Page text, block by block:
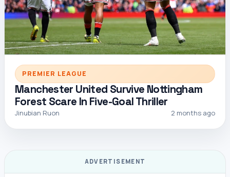
PREMIER LEAGUE
Manchester United Survive Nottingham
Forest Scare In Five-Goal Thriller
Jinubian Ruon 2 months ago
ADVERTISEMENT